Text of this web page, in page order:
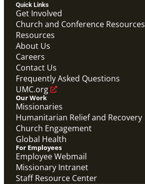
Quick Links
Get Involved
Church and Conference Resources
Resources
About Us
Careers
Contact Us
Frequently Asked Questions
UMC.org
Our Work
Missionaries
Humanitarian Relief and Recovery
Church Engagement
Global Health
For Employees
Employee Webmail
Missionary Intranet
Staff Resource Center